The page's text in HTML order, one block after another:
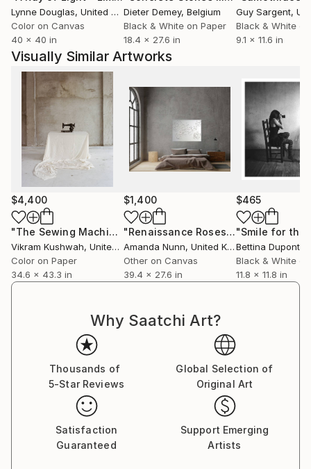
Lynne Douglas, United Kingdom
Color on Canvas
40 x 40 in
Dieter Demey, Belgium
Black & White on Paper
18.4 x 27.6 in
Guy Sargent,
Black & White
9.1 x 11.6 in
Visually Similar Artworks
$4,400
"The Sewing Machine (large) - Limited Edition of 4"
Vikram Kushwah, United Kingdom
Color on Paper
34.6 x 43.3 in
$1,400
"Renaissance Roses"Painting
Amanda Nunn, United Kingdom
Other on Canvas
39.4 x 27.6 in
$465
Bettina Dupont
Black & White
11.8 x 11.8 in
Why Saatchi Art?
Thousands of
5-Star Reviews
Global Selection of
Original Art
Satisfaction
Guaranteed
Support Emerging
Artists